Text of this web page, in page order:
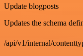
Update blogposts
Updates the schema
/api/v1/internal/